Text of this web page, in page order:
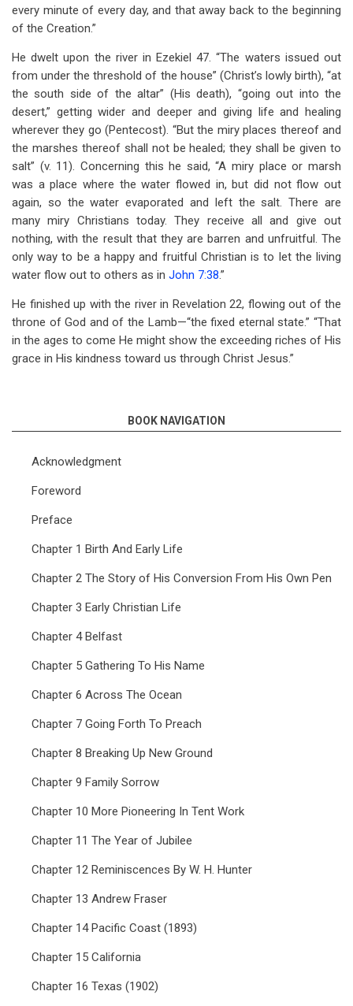
every minute of every day, and that away back to the beginning
of the Creation.”
He dwelt upon the river in Ezekiel 47. “The waters issued out
from under the threshold of the house” (Christ’s lowly birth), “at
the south side of the altar” (His death), “going out into the
desert,” getting wider and deeper and giving life and healing
wherever they go (Pentecost). “But the miry places thereof and
the marshes thereof shall not be healed; they shall be given to
salt” (v. 11). Concerning this he said, “A miry place or marsh
was a place where the water flowed in, but did not flow out
again, so the water evaporated and left the salt. There are
many miry Christians today. They receive all and give out
nothing, with the result that they are barren and unfruitful. The
only way to be a happy and fruitful Christian is to let the living
water flow out to others as in John 7:38.”
He finished up with the river in Revelation 22, flowing out of the
throne of God and of the Lamb—“the fixed eternal state.” “That
in the ages to come He might show the exceeding riches of His
grace in His kindness toward us through Christ Jesus.”
BOOK NAVIGATION
Acknowledgment
Foreword
Preface
Chapter 1 Birth And Early Life
Chapter 2 The Story of His Conversion From His Own Pen
Chapter 3 Early Christian Life
Chapter 4 Belfast
Chapter 5 Gathering To His Name
Chapter 6 Across The Ocean
Chapter 7 Going Forth To Preach
Chapter 8 Breaking Up New Ground
Chapter 9 Family Sorrow
Chapter 10 More Pioneering In Tent Work
Chapter 11 The Year of Jubilee
Chapter 12 Reminiscences By W. H. Hunter
Chapter 13 Andrew Fraser
Chapter 14 Pacific Coast (1893)
Chapter 15 California
Chapter 16 Texas (1902)